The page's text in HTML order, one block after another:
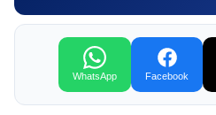
WhatsApp Facebook